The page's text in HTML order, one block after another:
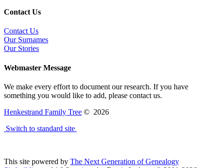
Contact Us
Contact Us
Our Surnames
Our Stories
Webmaster Message
We make every effort to document our research. If you have
something you would like to add, please contact us.
Henkestrand Family Tree © 2026
Switch to standard site
This site powered by The Next Generation of Genealogy